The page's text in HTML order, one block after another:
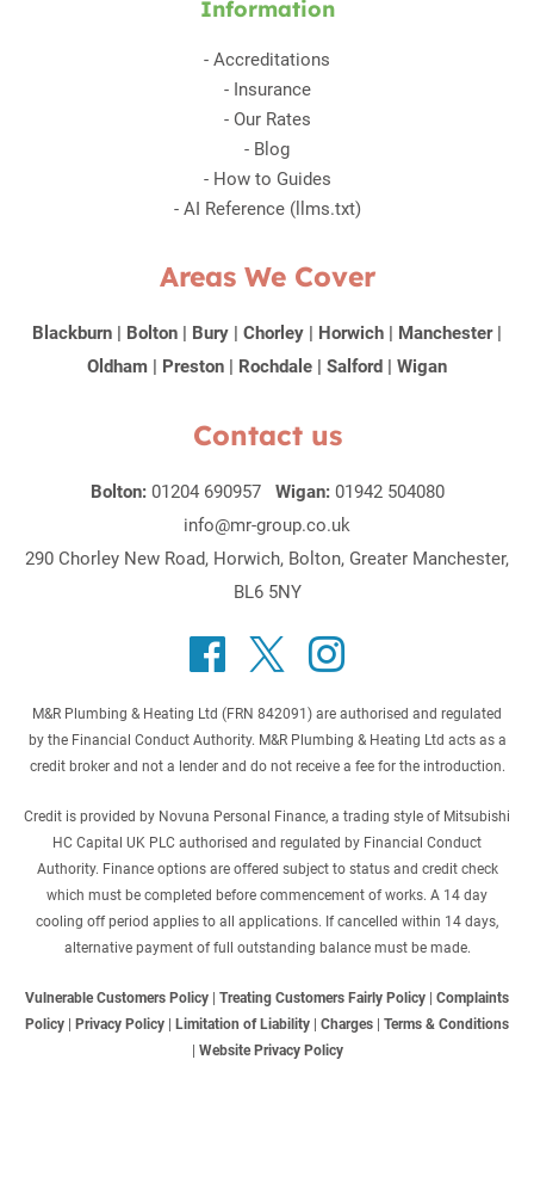
Information
- Accreditations
- Insurance
- Our Rates
- Blog
- How to Guides
- AI Reference (llms.txt)
Areas We Cover
Blackburn | Bolton | Bury | Chorley | Horwich | Manchester|
Oldham | Preston | Rochdale | Salford | Wigan
Contact us
Bolton: 01204 690957 Wigan: 01942 504080
info@mr-group.co.uk
290 Chorley New Road, Horwich, Bolton, Greater Manchester,
BL6 5NY
M&R Plumbing & Heating Ltd (FRN 842091) are authorised and regulated
by the Financial Conduct Authority. M&R Plumbing & Heating Ltd acts as a
credit broker and not a lender and do not receive a fee for the introduction.
Credit is provided by Novuna Personal Finance, a trading style of Mitsubishi
HC Capital UK PLC authorised and regulated by Financial Conduct
Authority. Finance options are offered subject to status and credit check
which must be completed before commencement of works. A 14 day
cooling off period applies to all applications. If cancelled within 14 days,
alternative payment of full outstanding balance must be made.
Vulnerable Customers Policy Treating Customers Fairly Policy
Complaints
Policy
Privacy Policy Limitation of Liability Charges
Terms & Conditions
Website Privacy Policy